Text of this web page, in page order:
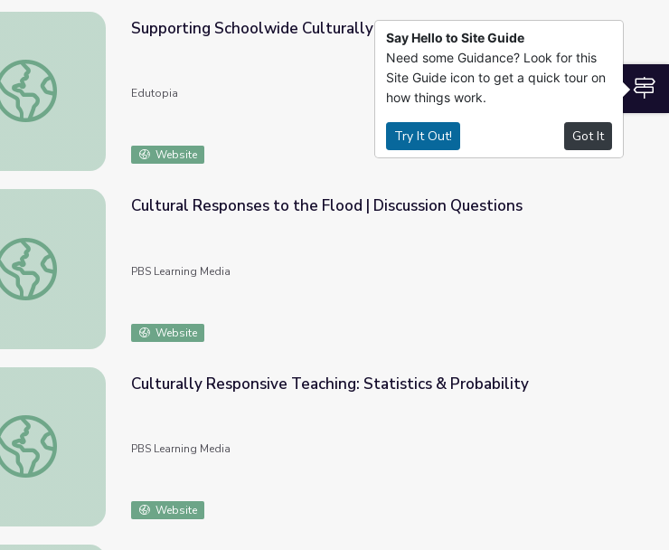
Supporting Schoolwide Culturally Responsive Practice
Supporting Schoolwide Culturally Responsive Practice
Edutopia
Website
Cultural Responses to the Flood | Discussion Questions
Cultural Responses to the Flood | Discussion Questions
PBS Learning Media
Website
Culturally Responsive Teaching: Statistics & Probability
Culturally Responsive Teaching: Statistics & Probability
PBS Learning Media
Website
Say Hello to Site Guide
Need some Guidance? Look for this
Site Guide icon to get a quick tour on
how things work.
Try It Out! Got It